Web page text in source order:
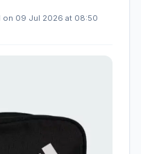
on 09 Jul 2026 at 08:50